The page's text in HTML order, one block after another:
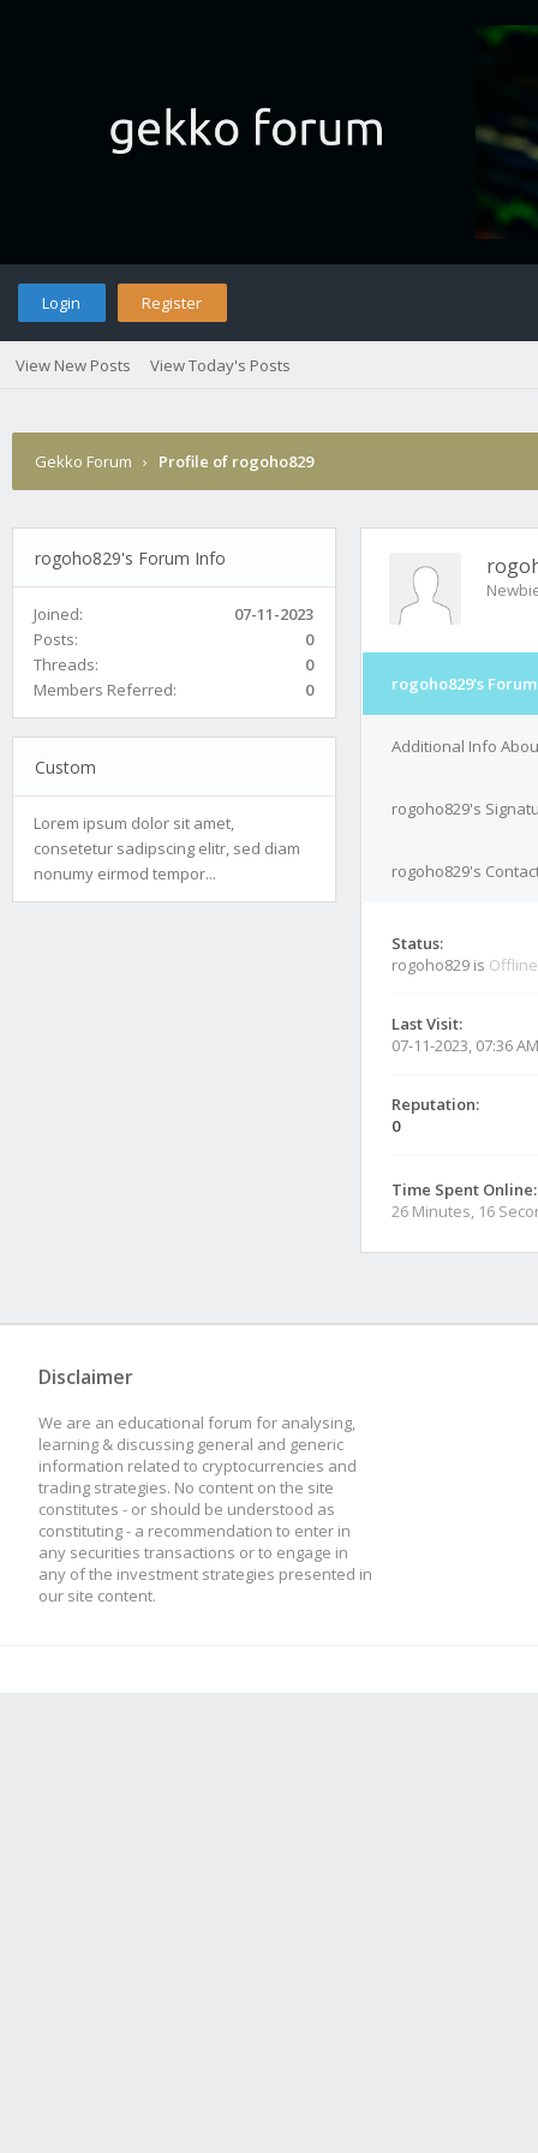
Login Register
View New Posts View Today's Posts
Gekko Forum › Profile of rogoho829
rogoho829's Forum Info
Joined:
07-11-2023
Posts:
0
Threads:
0
Members Referred:
0
Custom
Lorem ipsum dolor sit amet,
consetetur sadipscing elitr, sed diam
nonumy eirmod tempor...
rogoho829's
Additional Info
rogoho829's
rogoho829's
Status:
rogoho829 is Offline
Last Visit:
07-11-2023, 07:36 AM
Reputation:
0
Time Spent Online:
26 Minutes, 16
Disclaimer
We are an educational forum for analysing,
learning & discussing general and generic
information related to cryptocurrencies and
trading strategies. No content on the site
constitutes - or should be understood as
constituting - a recommendation to enter in
any securities transactions or to engage in
any of the investment strategies presented in
our site content.